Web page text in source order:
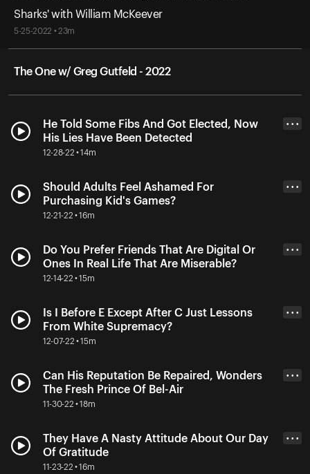
Sharks' with William McKeever
5-25-2022 • 23m
The One w/ Greg Gutfeld - 2022
He Told Some Fibs And Got Elected, Now
His Lies Have Been Detected
12-28-22 • 14m
• • •
Should Adults Feel Ashamed For
Purchasing Kid's Games?
12-21-22 • 16m
• • •
Do You Prefer Friends That Are Digital Or
Ones In Real Life That Are Miserable?
12-14-22 • 15m
• • •
Is I Before E Except After C Just Lessons
From White Supremacy?
12-07-22 • 15m
• • •
Can His Reputation Be Repaired, Wonders
The Fresh Prince Of Bel-Air
11-30-22 • 18m
• • •
They Have A Nasty Attitude About Our Day
Of Gratitude
11-23-22 • 16m
• • •